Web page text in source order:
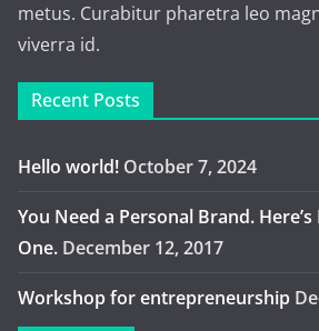
metus. Curabitur pharetra leo
viverra id.
Recent Posts
Hello world! October 7, 2024
You Need a Personal Brand.
One. December 12, 2017
Workshop for entrepreneurship